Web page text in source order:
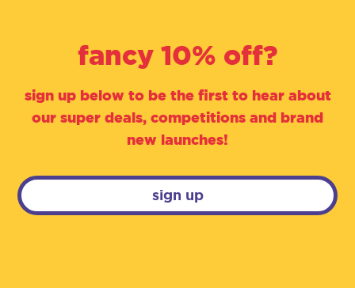
fancy 10% off?
sign up below to be the first to hear about
our super deals, competitions and brand
new launches!
sign up